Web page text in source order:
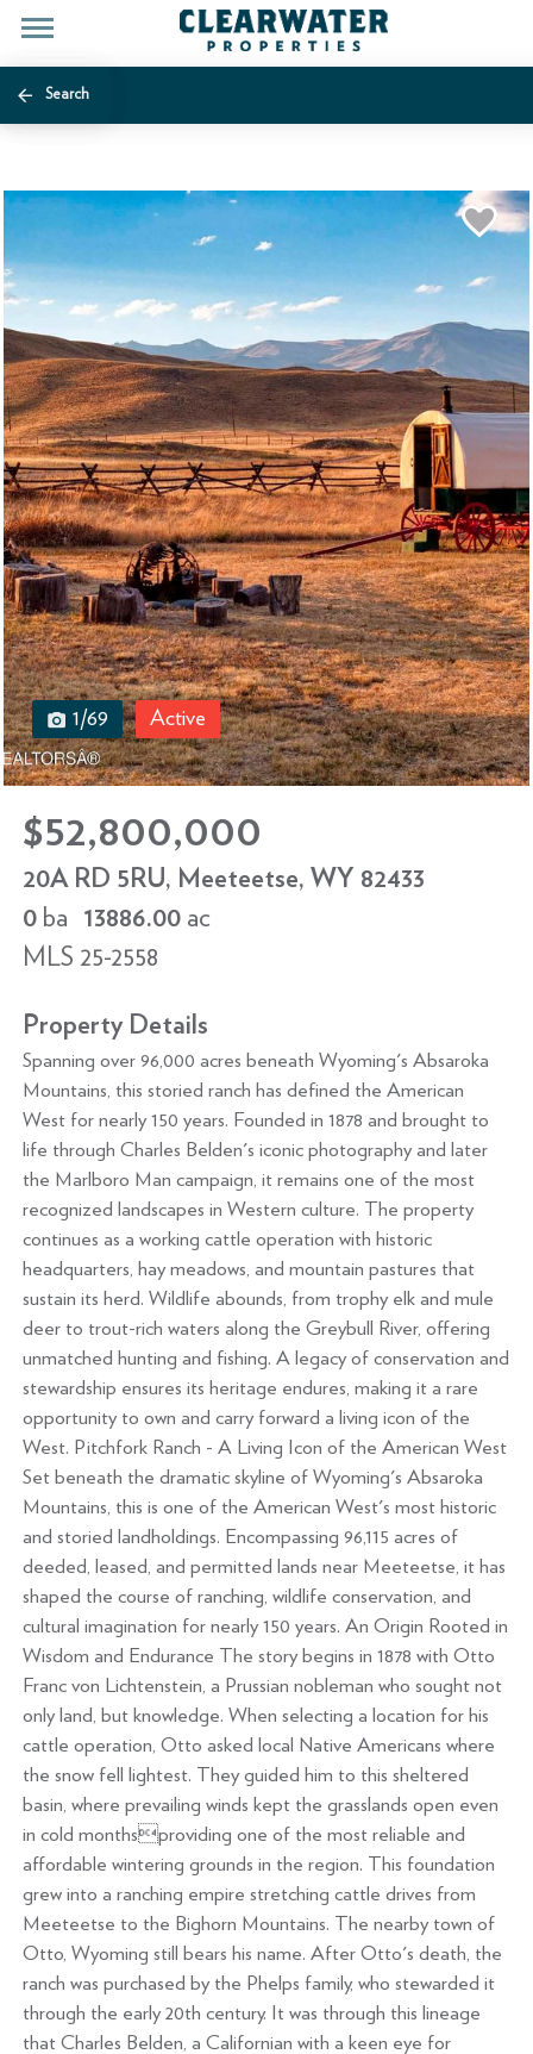
Search
1/69 Active
$52,800,000
20A RD 5RU, Meeteetse, WY 82433
0 ba 13886.00 ac
MLS 25-2558
Property Details
Spanning over 96,000 acres beneath Wyoming's Absaroka
Mountains, this storied ranch has defined the American
West for nearly 150 years. Founded in 1878 and brought to
life through Charles Belden's iconic photography and later
the Marlboro Man campaign, it remains one of the most
recognized landscapes in Western culture. The property
continues as a working cattle operation with historic
headquarters, hay meadows, and mountain pastures that
sustain its herd. Wildlife abounds, from trophy elk and mule
deer to trout-rich waters along the Greybull River, offering
unmatched hunting and fishing. A legacy of conservation and
stewardship ensures its heritage endures, making it a rare
opportunity to own and carry forward a living icon of the
West. Pitchfork Ranch - A Living Icon of the American West
Set beneath the dramatic skyline of Wyoming's Absaroka
Mountains, this is one of the American West's most historic
and storied landholdings. Encompassing 96,115 acres of
deeded, leased, and permitted lands near Meeteetse, it has
shaped the course of ranching, wildlife conservation, and
cultural imagination for nearly 150 years. An Origin Rooted in
Wisdom and Endurance The story begins in 1878 with Otto
Franc von Lichtenstein, a Prussian nobleman who sought not
only land, but knowledge. When selecting a location for his
cattle operation, Otto asked local Native Americans where
the snow fell lightest. They guided him to this sheltered
basin, where prevailing winds kept the grasslands open even
in cold monthsproviding one of the most reliable and
affordable wintering grounds in the region. This foundation
grew into a ranching empire stretching cattle drives from
Meeteetse to the Bighorn Mountains. The nearby town of
Otto, Wyoming still bears his name. After Otto's death, the
ranch was purchased by the Phelps family, who stewarded it
through the early 20th century. It was through this lineage
that Charles Belden, a Californian with a keen eye for